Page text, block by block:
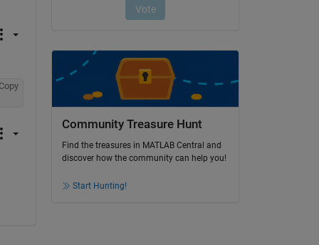
Copy
Community Treasure Hunt
Find the treasures in MATLAB Central and
discover how the community can help you!
Start Hunting!